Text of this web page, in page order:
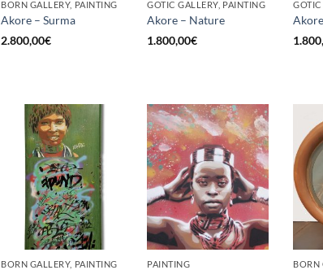
BORN GALLERY, PAINTING
Akore – Surma
2.800,00€
GOTIC GALLERY, PAINTING
Akore – Nature
1.800,00€
BORN GALLERY, PAINTING PAINTING BORN